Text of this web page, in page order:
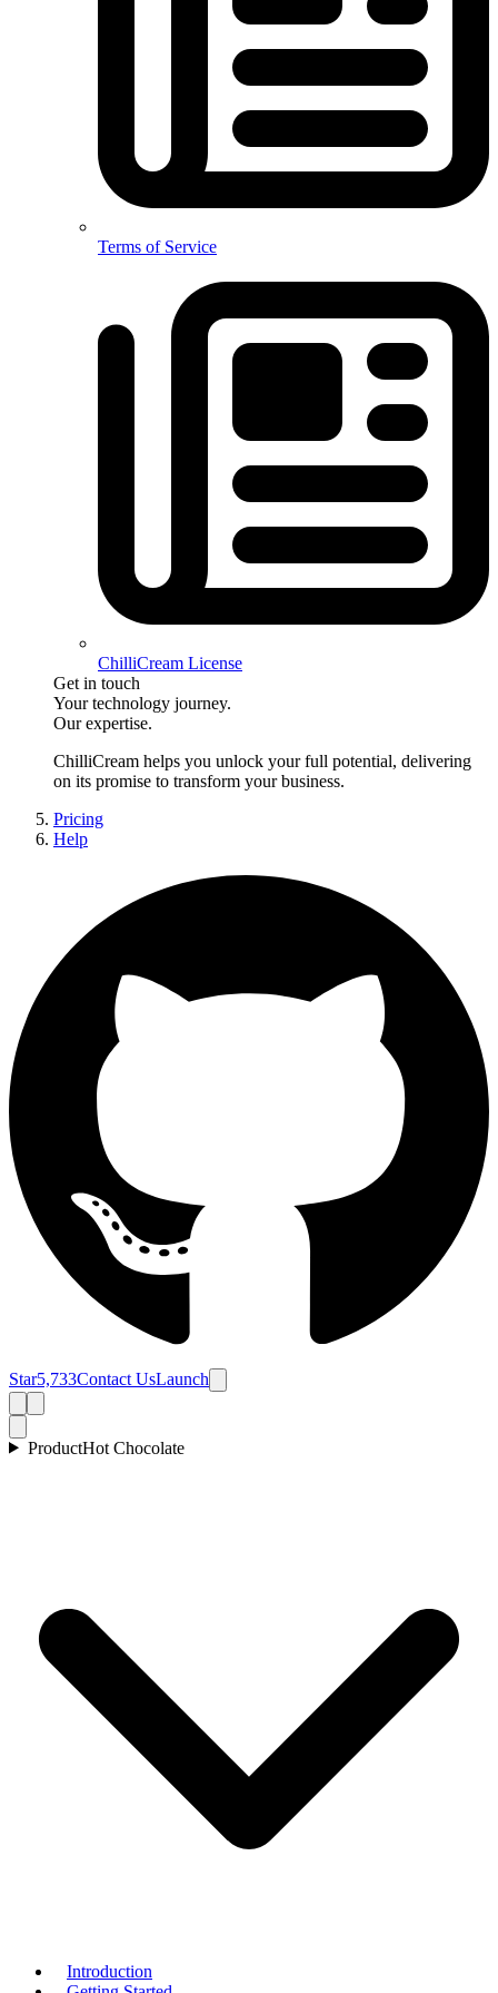
Terms of Service
ChilliCream License
Get in touch
Your technology journey.
Our expertise.
ChilliCream helps you unlock your full potential, delivering
on its promise to transform your business.
Pricing
Help
Star5,733Contact UsLaunch
ProductHot Chocolate
Introduction